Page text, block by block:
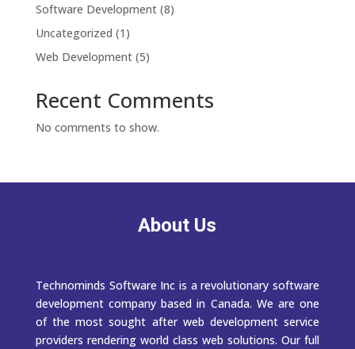
Software Development(8)
Uncategorized (1)
Web Development(5)
Recent Comments
No comments to show.
About Us
Technominds Software Inc is a revolutionary software
development company based in Canada. We are one
of the most sought after web development service
providers rendering world class web solutions. Our full